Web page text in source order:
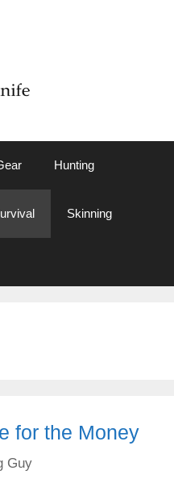
Hunting
Skinning
for the Money
Guy